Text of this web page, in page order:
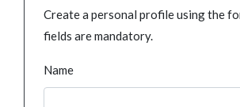
Create a personal profile using the
fields are mandatory.
Name